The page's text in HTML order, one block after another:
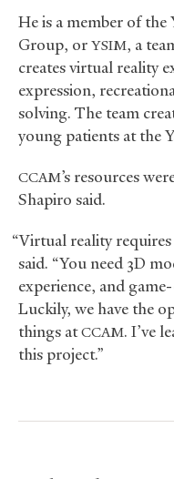
He is a member of the
Group, or YSIM, a
creates virtual reality
expression,
solving. The team
young patients at the
CCAM’s resources
Shapiro said.
“Virtual reality
said. “You need 3D
experience, and
Luckily, we have the
things atCCAM. I’ve
this project.”